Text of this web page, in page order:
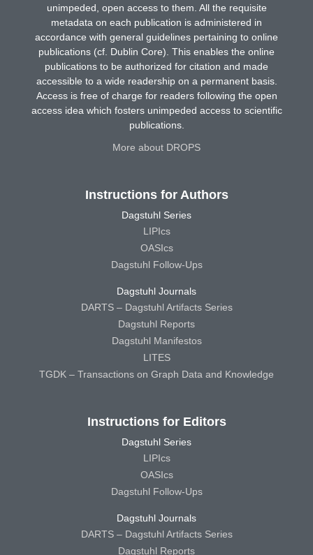
unimpeded, open access to them. All the requisite
metadata on each publication is administered in
accordance with general guidelines pertaining to online
publications (cf. Dublin Core). This enables the online
publications to be authorized for citation and made
accessible to a wide readership on a permanent basis.
Access is free of charge for readers following the open
access idea which fosters unimpeded access to scientific
publications.
More about DROPS
Instructions for Authors
Dagstuhl Series
LIPIcs
OASIcs
Dagstuhl Follow-Ups
Dagstuhl Journals
DARTS – Dagstuhl Artifacts Series
Dagstuhl Reports
Dagstuhl Manifestos
LITES
TGDK – Transactions on Graph Data and Knowledge
Instructions for Editors
Dagstuhl Series
LIPIcs
OASIcs
Dagstuhl Follow-Ups
Dagstuhl Journals
DARTS – Dagstuhl Artifacts Series
Dagstuhl Reports